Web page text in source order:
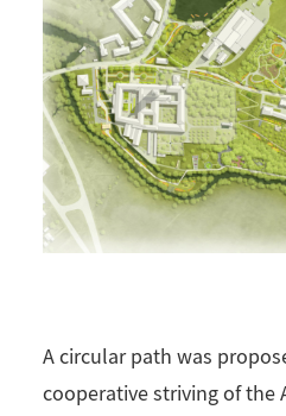
A circular path was
cooperative striving of the